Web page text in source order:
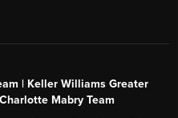
| Keller Williams Greater
Mabry Team